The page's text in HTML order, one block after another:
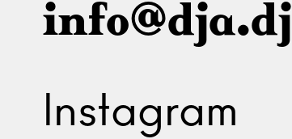
info@dja.dj
Instagram